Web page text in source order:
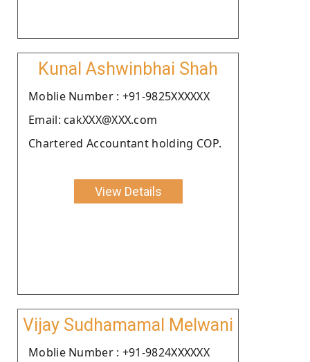
Kunal Ashwinbhai Shah
Moblie Number : +91-9825XXXXXX
Email: cakXXX@XXX.com
Chartered Accountant holding COP.
View Details
Vijay Sudhamamal Melwani
Moblie Number : +91-9824XXXXXX